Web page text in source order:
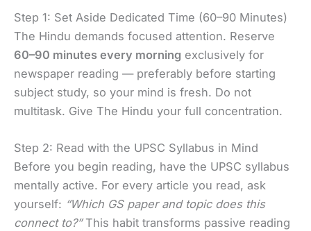
Step 1: Set Aside Dedicated Time (60–90 Minutes)
The Hindu demands focused attention. Reserve
60–90 minutes every morning exclusively for
newspaper reading — preferably before starting
subject study, so your mind is fresh. Do not
multitask. Give The Hindu your full concentration.
Step 2: Read with the UPSC Syllabus in Mind
Before you begin reading, have the UPSC syllabus
mentally active. For every article you read, ask
yourself: “Which GS paper and topic does this
connect to?”This habit transforms passive reading